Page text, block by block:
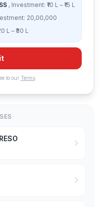
, Investment: ₹10 L – ₹15 L
20,00,000
L – ₹30 L
to our Terms.